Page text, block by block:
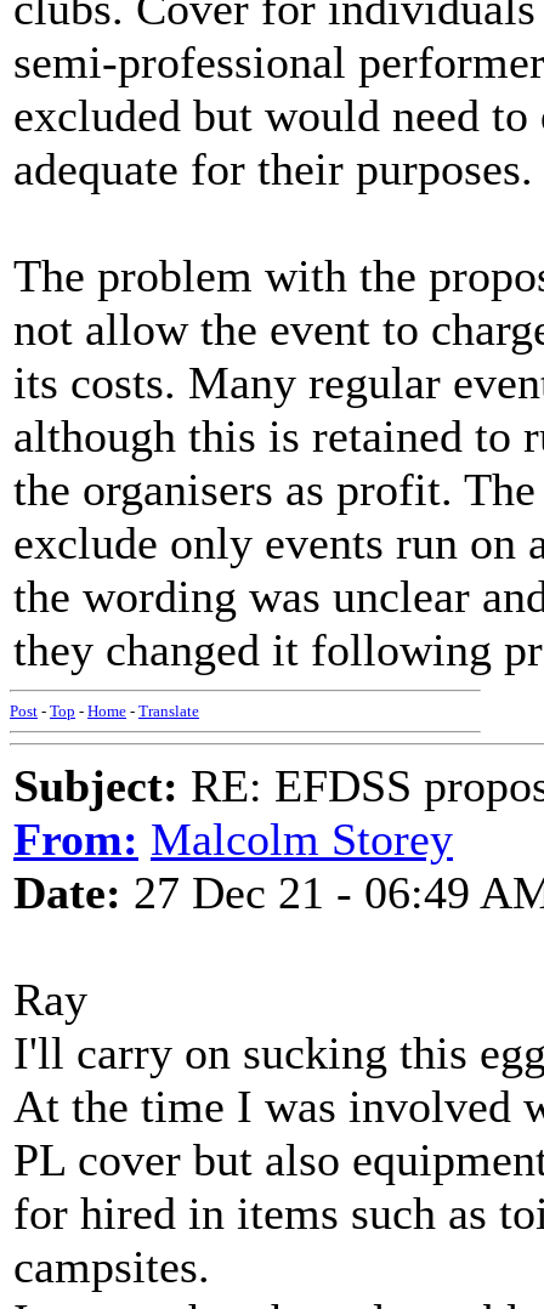
semi-professional
excluded but would need
adequate for their purposes.
The problem with the
not allow the event to
its costs. Many regular
although this is retained to
the organisers as profit.
exclude only events run
the wording was unclear
they changed it following
Post - Top - Home - Translate
Subject: RE: EFDSS
From: Malcolm Storey
Date: 27 Dec 21 - 06:49
Ray
I'll carry on sucking this
At the time I was involved
PL cover but also
for hired in items such as
campsites.